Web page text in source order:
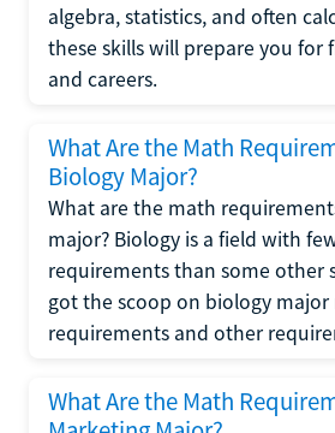
algebra, statistics, and often
these skills will prepare you for
and careers.
What Are the Math
Biology Major?
What are the math
major? Biology is a field with
requirements than some other
got the scoop on biology major
requirements and other
What Are the Math